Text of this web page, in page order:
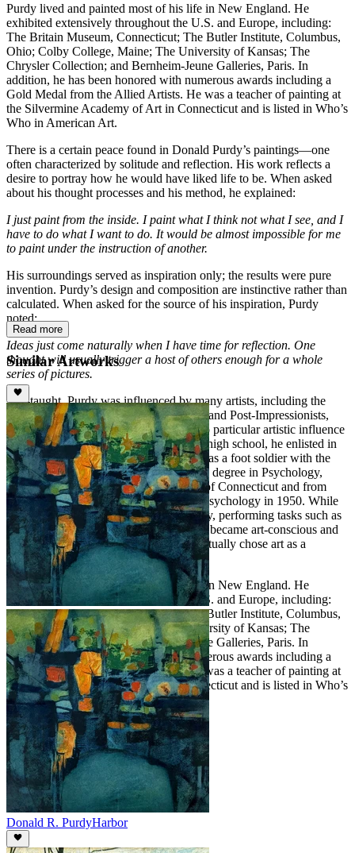
Purdy lived and painted most of his life in New England. He
exhibited extensively throughout the U.S. and Europe, including:
The Britain Museum, Connecticut; The Butler Institute, Columbus,
Ohio; Colby College, Maine; The University of Kansas; The
Chrysler Collection; and Bernheim-Jeune Galleries, Paris. In
addition, he has been honored with numerous awards including a
Gold Medal from the Allied Artists. He was a teacher of painting at
the Silvermine Academy of Art in Connecticut and is listed in Who’s
Who in American Art.
There is a certain peace found in Donald Purdy’s paintings—one
often characterized by solitude and reflection. His work reflects a
desire to portray how he would have liked life to be. When asked
about his thought processes and his method, he explained:
I just paint from the inside. I paint what I think not what I see, and I
have to do what I want to do. It would be almost impossible for me
to paint under the instruction of another.
His surroundings served as inspiration only; the results were pure
invention. Purdy’s design and composition are instinctive rather than
calculated. When asked for the source of his inspiration, Purdy
noted:
Ideas just come naturally when I have time for reflection. One
thought will usually trigger a host of others enough for a whole
series of pictures.
Self-taught, Purdy was influenced by many artists, including the
Barbizon School, French Impressionists and Post-Impressionists,
and American 19th Century Painters. No particular artistic influence
was evident during his childhood. After high school, he enlisted in
the army air force and entered Germany as a foot soldier with the
9th army. After the war, Purdy pursued a degree in Psychology,
graduating in 1949 from the University of Connecticut and from
Boston University with his Master’s in Psychology in 1950. While
in Boston, Purdy worked in an art gallery, performing tasks such as
framing pictures. It was here that he first became art-conscious and
was surprised to learn that individuals actually chose art as a
profession.
Purdy lived and painted most of his life in New England. He
exhibited extensively throughout the U.S. and Europe, including:
The Britain Museum, Connecticut; The Butler Institute, Columbus,
Ohio; Colby College, Maine; The University of Kansas; The
Chrysler Collection; and Bernheim-Jeune Galleries, Paris. In
addition, he has been honored with numerous awards including a
Gold Medal from the Allied Artists. He was a teacher of painting at
the Silvermine Academy of Art in Connecticut and is listed in Who’s
Who in American Art.
Read more
Similar Artworks
Donald R. PurdyHarbor